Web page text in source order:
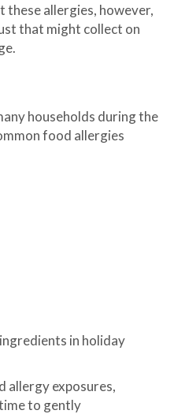
allergies, however,
that might collect on
households during the
food allergies
in holiday
allergy exposures,
to gently